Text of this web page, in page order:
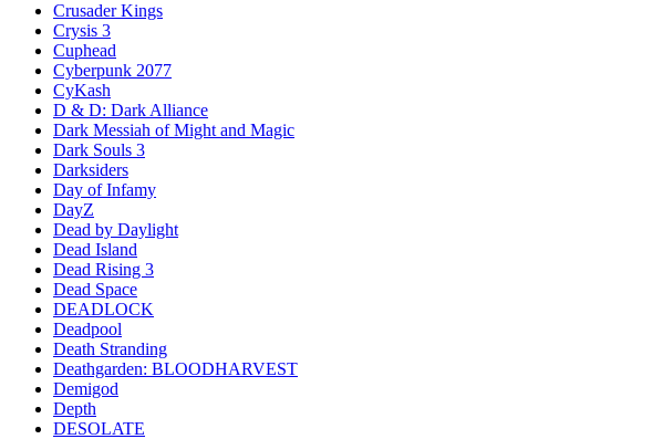
Crusader Kings
Crysis 3
Cuphead
Cyberpunk 2077
CyKash
D & D: Dark Alliance
Dark Messiah of Might and Magic
Dark Souls 3
Darksiders
Day of Infamy
DayZ
Dead by Daylight
Dead Island
Dead Rising 3
Dead Space
DEADLOCK
Deadpool
Death Stranding
Deathgarden: BLOODHARVEST
Demigod
Depth
DESOLATE